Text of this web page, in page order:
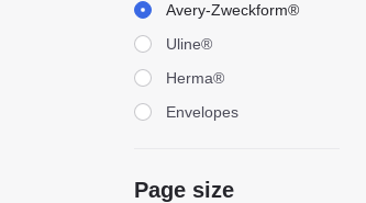
Avery-Zweckform®
Uline®
Herma®
Envelopes
Page size